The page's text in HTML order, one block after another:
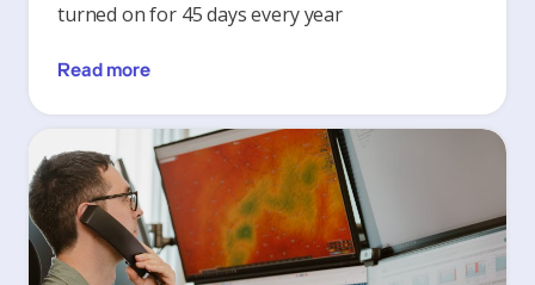
turned on for 45 days every year
Read more